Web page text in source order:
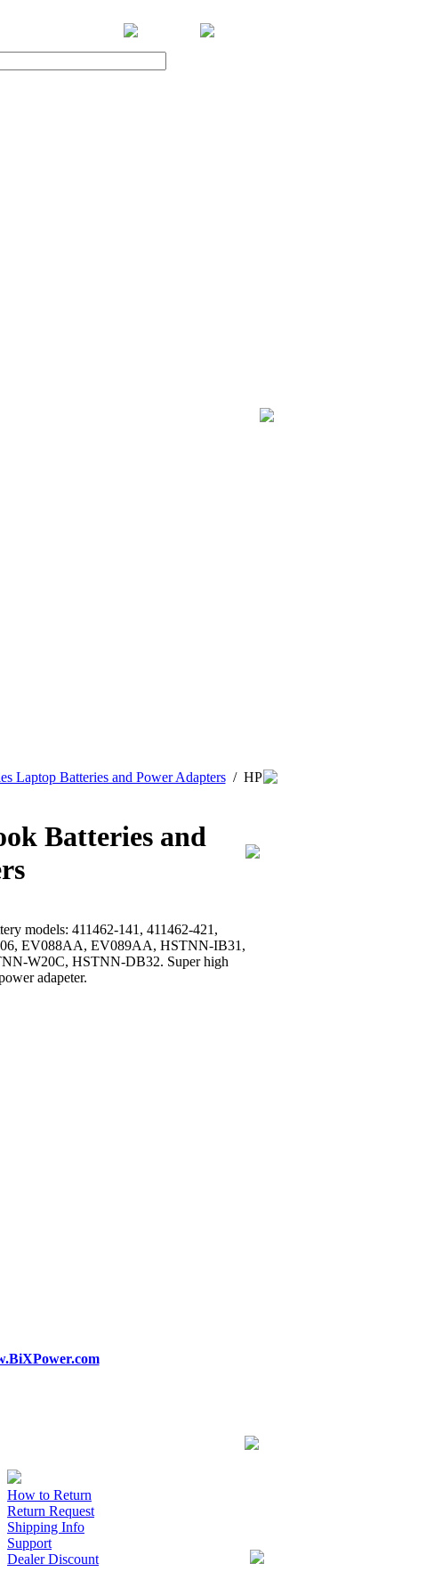
Laptop Batteries and Power Adapters/ HP
Batteries and
models: 411462-141, 411462-421,
EV088AA, EV089AA, HSTNN-IB31,
W20C, HSTNN-DB32. Super high
adapeter.
How to Return
Return Request
Shipping Info
Support
Dealer Discount